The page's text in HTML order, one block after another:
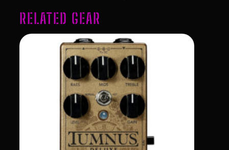
RELATED GEAR